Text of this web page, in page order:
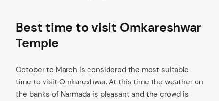
Best time to visit Omkareshwar
Temple
October to March is considered the most suitable
time to visit Omkareshwar. At this time the weather on
the banks of Narmada is pleasant and the crowd is